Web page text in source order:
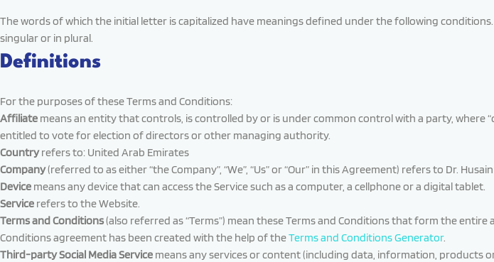
The words of which the initial letter is capitalized have meanings defined under the following
singular or in plural.
Definitions
For the purposes of these Terms and Conditions:
Affiliate means an entity that controls, is controlled by or is under common control with a party,
entitled to vote for election of directors or other managing authority.
Countryrefers to: United Arab Emirates
Company(referred to as either “the Company”, “We”, “Us” or “Our” in this Agreement) refers to Dr.
Device means any device that can access the Service such as a computer, a cellphone or a digital tablet.
Service refers to the Website.
Terms and Conditions(also referred as “Terms”) mean these Terms and Conditions that form the
Conditions agreement has been created with the help of theTerms and Conditions Generator.
Third-party Social Media Service means any services or content (including data, information, products